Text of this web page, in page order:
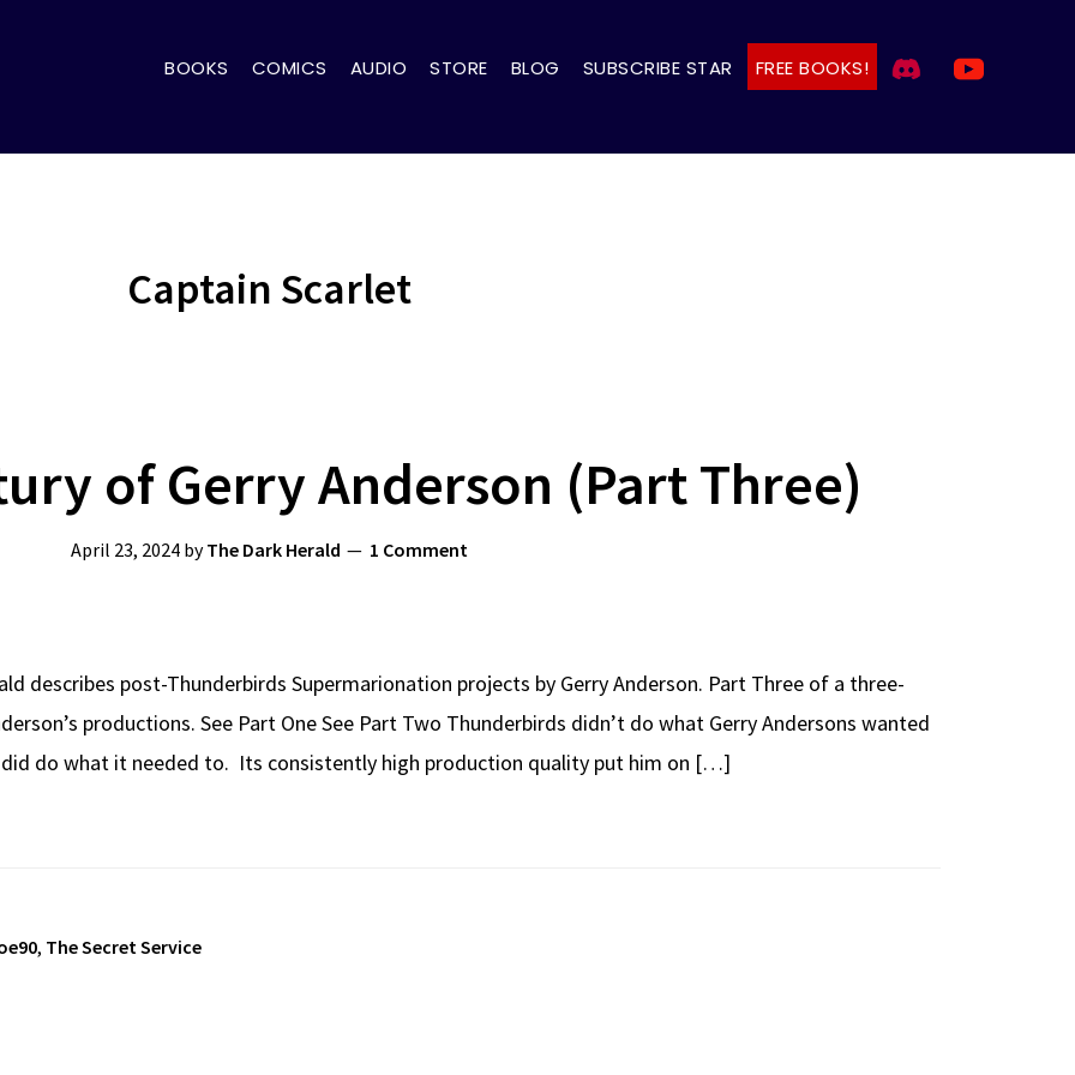
BOOKS COMICS AUDIO STORE BLOG SUBSCRIBE STAR FREE BOOKS!
Captain Scarlet
of Gerry Anderson (Part Three)
April 23, 2024byThe Dark Herald 1 Comment
describes post-Thunderbirds Supermarionation projects by Gerry Anderson. Part Three of a three-
productions. See Part One See Part Two Thunderbirds didn’t do what Gerry Andersons wanted
do what it needed to. Its consistently high production quality put him on […]
, The Secret Service